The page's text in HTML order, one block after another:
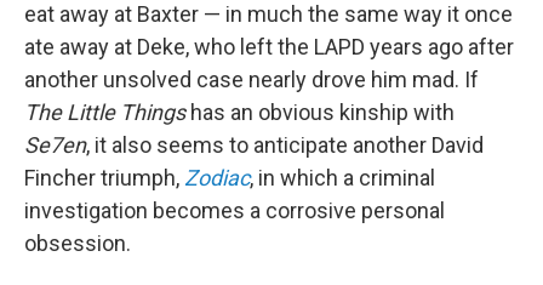
eat away at Baxter — in much the same way it once
ate away at Deke, who left the LAPD years ago after
another unsolved case nearly drove him mad. If
The Little Thingshas an obvious kinship with
Se7en, it also seems to anticipate another David
Fincher triumph, Zodiac, in which a criminal
investigation becomes a corrosive personal
obsession.